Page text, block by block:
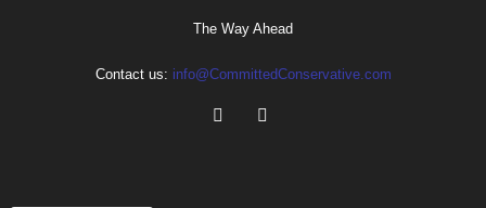
The Way Ahead
Contact us: info@CommittedConservative.com